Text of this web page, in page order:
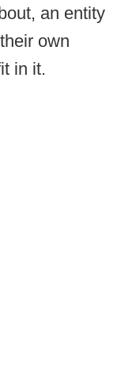
an entity
own
in it.